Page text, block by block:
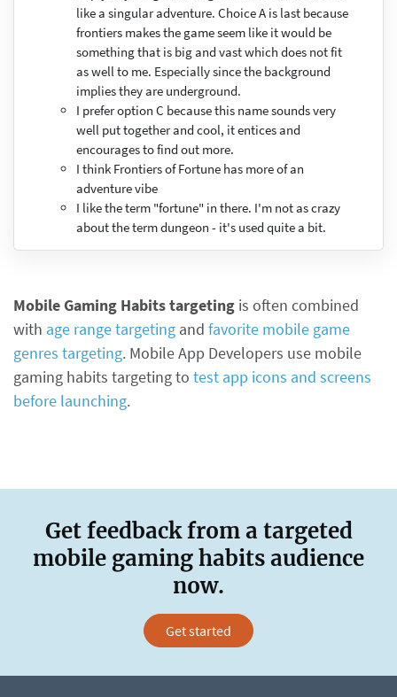
like a singular adventure. Choice A is last because
frontiers makes the game seem like it would be
something that is big and vast which does not fit
as well to me. Especially since the background
implies they are underground.
I prefer option C because this name sounds very
well put together and cool, it entices and
encourages to find out more.
I think Frontiers of Fortune has more of an
adventure vibe
I like the term "fortune" in there. I'm not as crazy
about the term dungeon - it's used quite a bit.
Mobile Gaming Habits targeting is often combined
with age range targeting and favorite mobile game
genres targeting. Mobile App Developers use mobile
gaming habits targeting to test app icons and screens
before launching.
Get feedback from a targeted
mobile gaming habits audience
now.
Get started